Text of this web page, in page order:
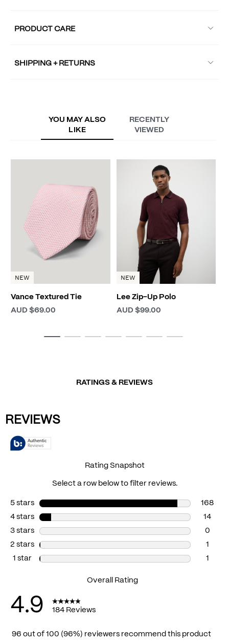
PRODUCT CARE
SHIPPING + RETURNS
YOU MAY ALSO
LIKE
RECENTLY
VIEWED
NEW
Vance Textured Tie
AUD $69.00
NEW
Lee Zip-Up Polo
AUD $99.00
RATINGS & REVIEWS